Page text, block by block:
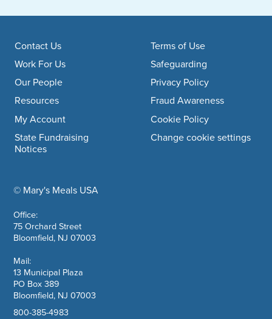
Footer navigation
© Mary's Meals USAcompany information
Office:
75 Orchard Street
Bloomfield, NJ 07003
Mail:
13 Municipal Plaza
PO Box 389
Bloomfield, NJ 07003
800-385-4983
Contact Us
Work For Us
Our People
Resources
My Account
State Fundraising
Notices
Terms of Use
Safeguarding
Privacy Policy
Fraud Awareness
Cookie Policy
Change cookie settings